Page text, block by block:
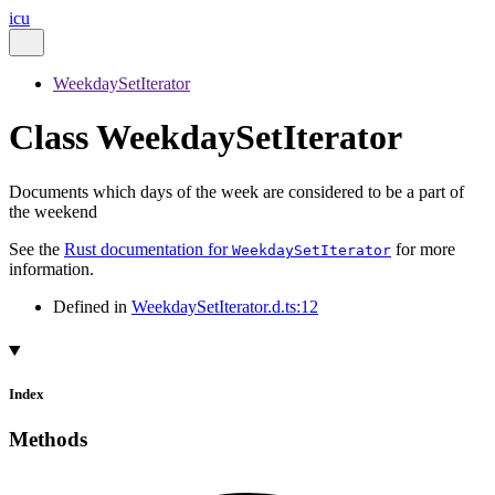
icu
WeekdaySetIterator
Class WeekdaySetIterator
Documents which days of the week are considered to be a part of
the weekend
See the Rust documentation for WeekdaySetIterator for more
information.
Defined in WeekdaySetIterator.d.ts:12
Index
Methods